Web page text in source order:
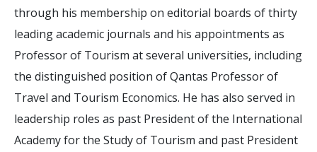
through his membership on editorial boards of thirty
leading academic journals and his appointments as
Professor of Tourism at several universities, including
the distinguished position of Qantas Professor of
Travel and Tourism Economics. He has also served in
leadership roles as past President of the International
Academy for the Study of Tourism and past President